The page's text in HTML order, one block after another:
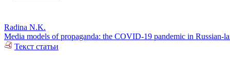
Radina N.K.
Media models of propaganda: the COVID-19 pandemic in Russian-
Текст статьи